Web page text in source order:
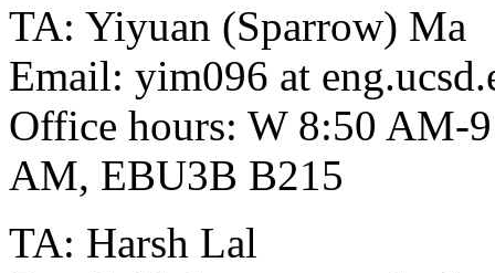
TA: Yiyuan (Sparrow) Ma
Email: yim096 at
Office hours: W 8:50 AM-
AM, EBU3B B215
TA: Harsh Lal